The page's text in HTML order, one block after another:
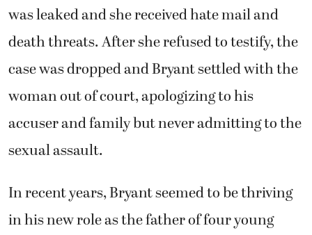
was leaked and she received hate mail and
death threats. After she refused to testify, the
case was dropped and Bryant settled with the
woman out of court, apologizing to his
accuser and family but never admitting to the
sexual assault.
In recent years, Bryant seemed to be thriving
in his new role as the father of four young